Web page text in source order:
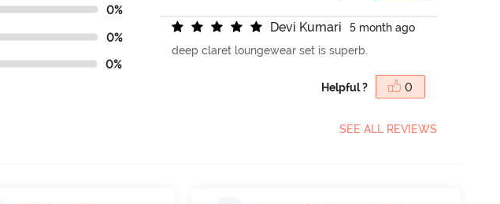
0%
0%
0%
Devi Kumari
5 month ago
deep claret loungewear set is superb.
Helpful ? 0
SEE ALL REVIEWS